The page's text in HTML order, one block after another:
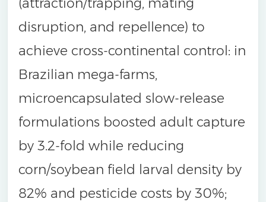
disruption, and repellence) to
achieve cross-continental control: in
Brazilian mega-farms,
microencapsulated slow-release
formulations boosted adult capture
by 3.2-fold while reducing
corn/soybean field larval density by
82% and pesticide costs by 30%;